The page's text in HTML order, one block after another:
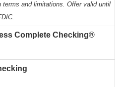
terms and limitations. Offer valid until
Complete Checking®